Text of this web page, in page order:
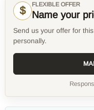
$ FLEXIBLE OFFER
Name your
Send us your offer for
personally.